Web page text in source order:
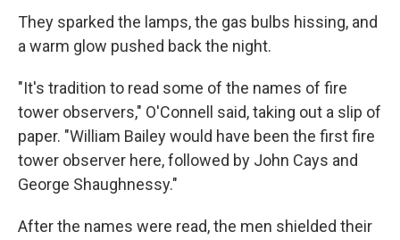
They sparked the lamps, the gas bulbs hissing, and
a warm glow pushed back the night.
"It's tradition to read some of the names of fire
tower observers," O'Connell said, taking out a slip of
paper. "William Bailey would have been the first fire
tower observer here, followed by John Cays and
George Shaughnessy."
After the names were read, the men shielded their